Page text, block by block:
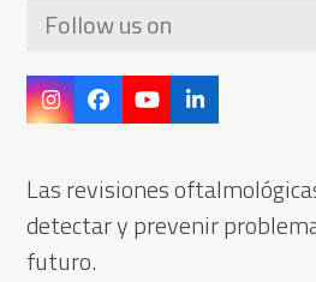
Follow us on
Instagram
FacebookYouTubeLinkedIn
Las revisiones
detectar y prevenir
futuro.